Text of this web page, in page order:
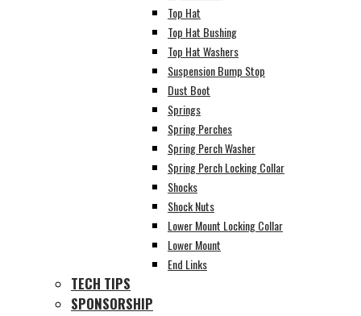
Top Hat
Top Hat Bushing
Top Hat Washers
Suspension Bump Stop
Dust Boot
Springs
Spring Perches
Spring Perch Washer
Spring Perch Locking Collar
Shocks
Shock Nuts
Lower Mount Locking Collar
Lower Mount
End Links
TECH TIPS
SPONSORSHIP